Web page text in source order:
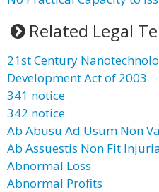
Related Legal
21st Century
Development Act of 2003
341 notice
342 notice
Ab Abusu Ad Usum Non
Ab Assuestis Non Fit
Abnormal Loss
Abnormal Profits